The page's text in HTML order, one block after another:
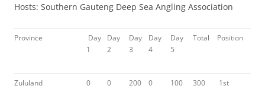
Hosts: Southern Gauteng Deep Sea Angling Association
Province
Day
1
Day
2
Day
3
Day
4
Day
5
Total Position
Zululand
0 0
200
0
100
300 1st